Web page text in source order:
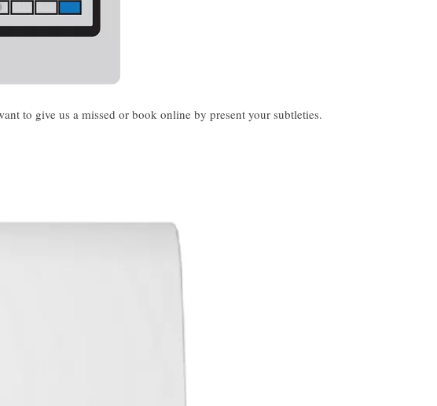
to give us a missed or book online by present your subtleties.